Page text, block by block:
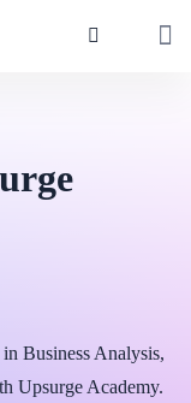
Business Analysis,
Upsurge Academy.